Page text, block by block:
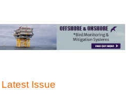
Latest Issue